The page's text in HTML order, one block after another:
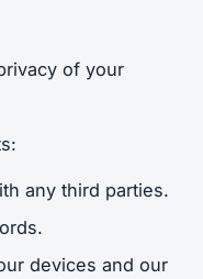
of your
any third parties.
devices and our